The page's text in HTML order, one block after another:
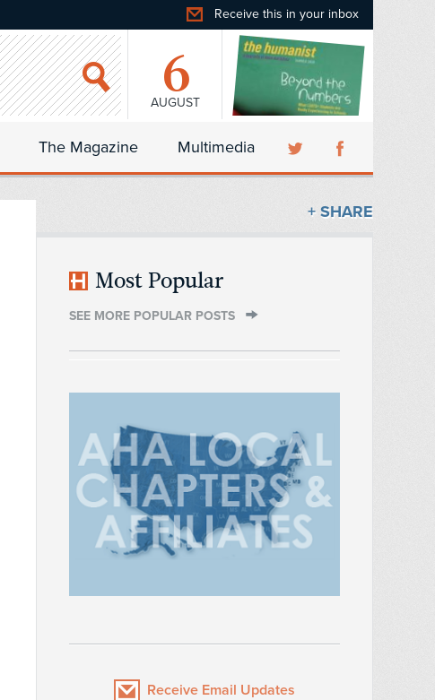
Receive this in your inbox
6
AUGUST
The Magazine Multimedia
+ SHARE
Most Popular
SEE MORE POPULAR POSTS
Receive Email Updates